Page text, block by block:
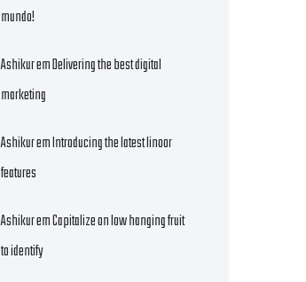
mundo!
AshikuremDelivering the best digital
marketing
AshikuremIntroducing the latest linoor
features
AshikuremCapitalize on low hanging fruit
to identify